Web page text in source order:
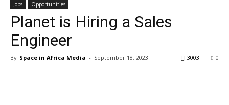
Jobs Opportunities
Planet is Hiring a Sales
Engineer
By Space in Africa Media - September 18, 2023 0
3003